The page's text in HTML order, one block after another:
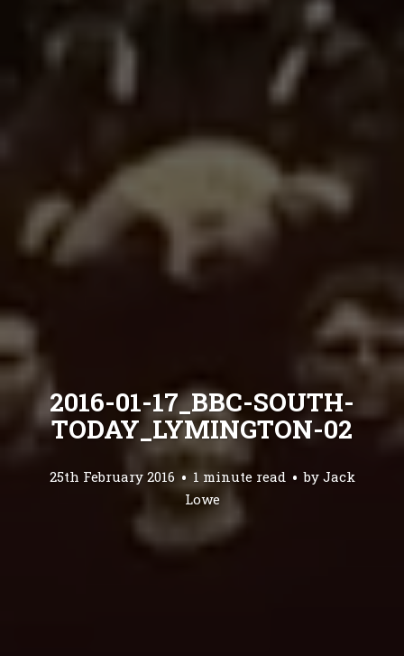
2016-01-17_BBC-SOUTH-
TODAY_LYMINGTON-02
25th February 2016 1 minute read by Jack
Lowe